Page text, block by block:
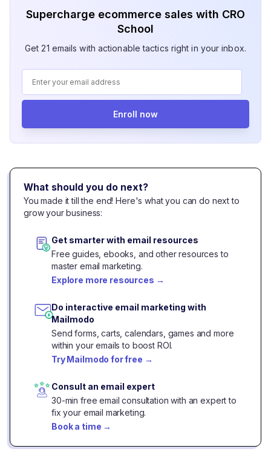
Supercharge ecommerce sales with CRO
School
Get 21 emails with actionable tactics right in your inbox.
Enroll now
What should you do next?
You made it till the end! Here's what you can do next to
grow your business:
Get smarter with email resources
Free guides, ebooks, and other resources to
master email marketing.
Explore more resources →
Do interactive email marketing with
Mailmodo
Send forms, carts, calendars, games and more
within your emails to boost ROI.
Try Mailmodo for free →
Consult an email expert
30-min free email consultation with an expert to
fix your email marketing.
Book a time →